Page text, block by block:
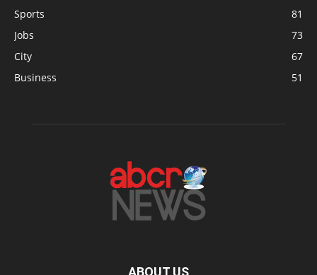
Sports
81
Jobs
73
City
67
Business
51
ABOUT US